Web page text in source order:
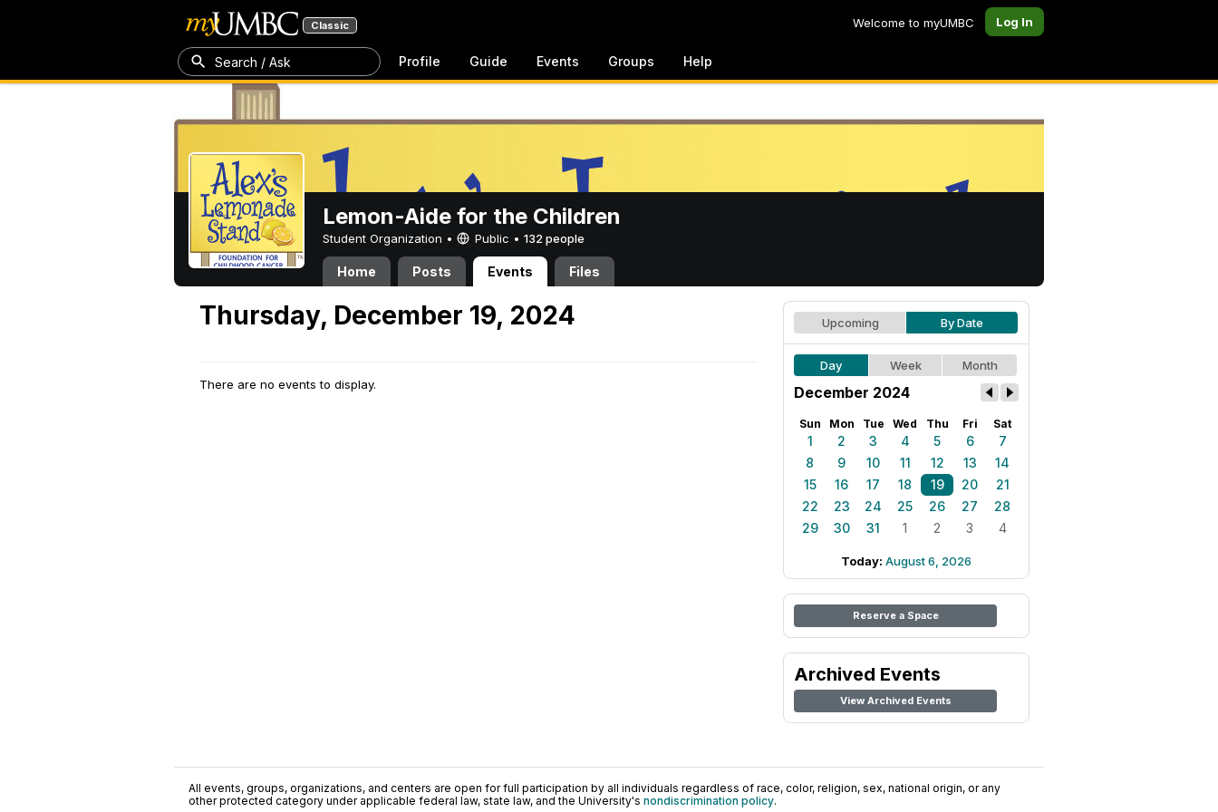
Classic Welcome to myUMBC Log In
Search / Ask Profile Guide Events Groups Help
Lemon-Aide for the Children
Student Organization • Public • 132 people
Home Posts Events Files
Thursday, December 19, 2024
There are no events to display.
Upcoming By Date
Day Week Month
December 2024
Sun Mon Tue Wed Thu Fri Sat
1 2 3 4 5 6
7
8
9 10 11 12 13
14
15
16 17 18 19 20
21
22
23 24 25 26 27
28
29
30 31 1 2 3 4
Today: August 6, 2026
Reserve a Space
Archived Events
View Archived Events
All events, groups, organizations, and centers are open for full participation by all individuals regardless of race, color, religion, sex, national origin, or any
other protected category under applicable federal law, state law, and the University's nondiscrimination policy.